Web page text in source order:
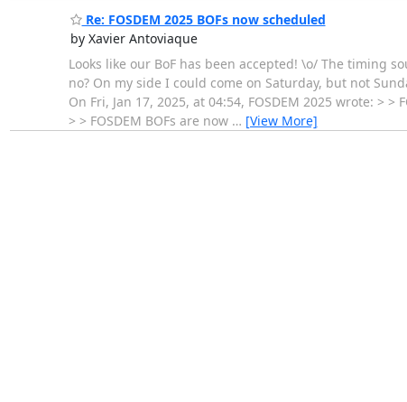
Re: FOSDEM 2025 BOFs now scheduled
by Xavier Antoviaque
Looks like our BoF has been accepted! \o/ The timing
no? On my side I could come on Saturday, but not
On Fri, Jan 17, 2025, at 04:54, FOSDEM 2025 wrote: > >
> > FOSDEM BOFs are now … [View More]